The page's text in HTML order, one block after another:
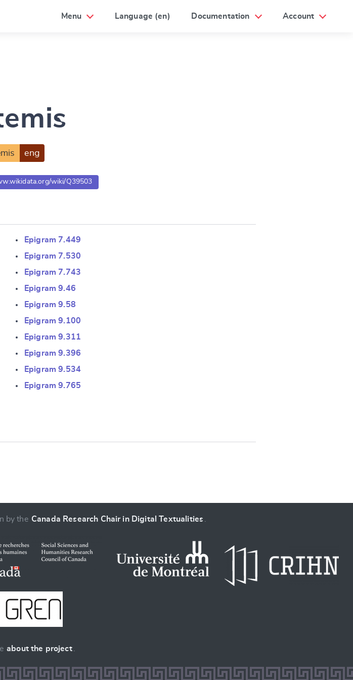
Menu Language (en) Documentation Account
eng
wiki/Q39503
Epigram 7.449
Epigram 7.530
Epigram 7.743
Epigram 9.46
Epigram 9.58
Epigram 9.100
Epigram 9.311
Epigram 9.396
Epigram 9.534
Epigram 9.765
by the Canada Research Chair in Digital Textualities
about the project